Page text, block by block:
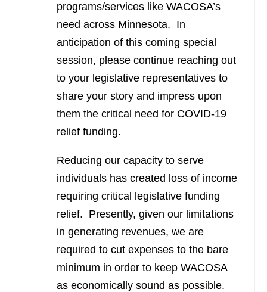
programs/services like WACOSA’s
need across Minnesota. In
anticipation of this coming special
session, please continue reaching out
to your legislative representatives to
share your story and impress upon
them the critical need for COVID-19
relief funding.
Reducing our capacity to serve
individuals has created loss of income
requiring critical legislative funding
relief. Presently, given our limitations
in generating revenues, we are
required to cut expenses to the bare
minimum in order to keep WACOSA
as economically sound as possible.